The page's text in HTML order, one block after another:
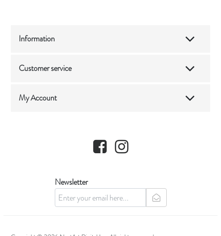
Information
Customer service
My Account
Facebook Instagram
Newsletter
newsletter